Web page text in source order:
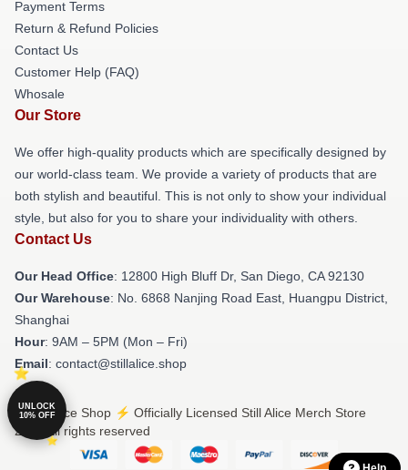
Payment Terms
Return & Refund Policies
Contact Us
Customer Help (FAQ)
Whosale
Our Store
We offer high-quality products which are specifically designed by
our world-class team. We provide a variety of products that are
both stylish and beautiful. This is not only to show your individual
style, but also for you to share your individuality with others.
Contact Us
Our Head Office: 12800 High Bluff Dr, San Diego, CA 92130
Our Warehouse: No. 6868 Nanjing Road East, Huangpu District,
Shanghai
Hour: 9AM – 5PM (Mon – Fri)
Email: contact@stillalice.shop
© Still Alice Shop ⚡️ Officially Licensed Still Alice Merch Store
2026 all rights reserved
UNLOCK
10% OFF